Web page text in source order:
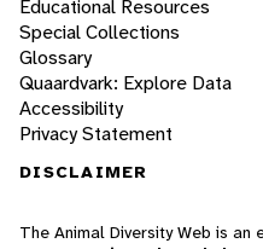
Educational Resources
Special Collections
Glossary
Quaardvark: Explore Data
Accessibility
Privacy Statement
DISCLAIMER
The Animal Diversity Web is an